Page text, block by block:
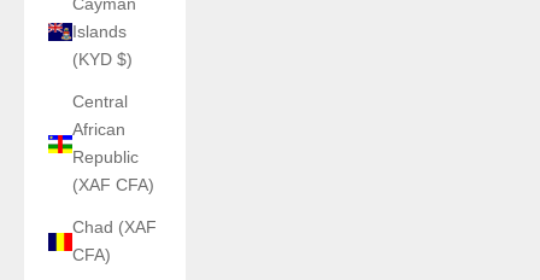
Islands
(KYD $)
Central
African
Republic
(XAF CFA)
Chad (XAF
CFA)